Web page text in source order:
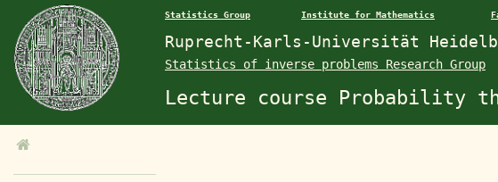
Statistics Group Institute for Mathematics
Ruprecht-Karls-Universität
Statistics of inverse problems Research Group
Lecture course Probability